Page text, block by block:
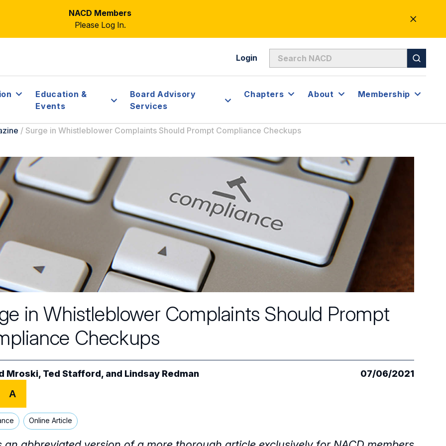
NACD Members
Please Log In.
CLOSE
ALERT
Login
Education &
Events
Board Advisory
Services
Chapters About Membership
/ Surge in Whistleblower Complaints Should Prompt Compliance Checkups
in Whistleblower Complaints Should Prompt
Checkups
Mroski, Ted Stafford, and Lindsay Redman 07/06/2021
A
Online Article